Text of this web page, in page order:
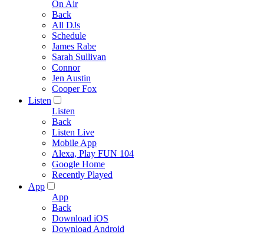
On Air
Back
All DJs
Schedule
James Rabe
Sarah Sullivan
Connor
Jen Austin
Cooper Fox
Listen
Listen
Back
Listen Live
Mobile App
Alexa, Play FUN 104
Google Home
Recently Played
App
App
Back
Download iOS
Download Android